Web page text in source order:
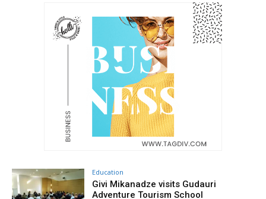
Education
Givi Mikanadze visits Gudauri
Adventure Tourism School